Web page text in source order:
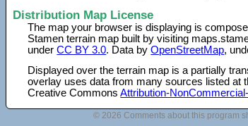
Distribution Map License
The map your browser is displaying is
Stamen terrain map built by visiting
underCC BY 3.0. Data byOpenStreetMap,
Displayed over the terrain map is a partially
overlay uses data from many sources listed at
Creative CommonsAttribution-
© 2026 Comments about this program